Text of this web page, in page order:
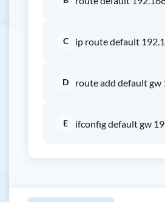
C ip route default
D route add default gw
E ifconfig default gw